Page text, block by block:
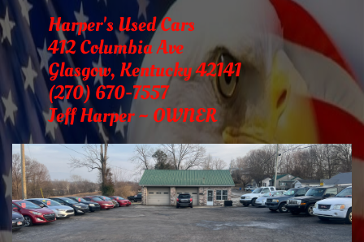
Harper's Used Cars
412 Columbia Ave
Glasgow, Kentucky 42141
(270) 670-7557
Jeff Harper ~ OWNER